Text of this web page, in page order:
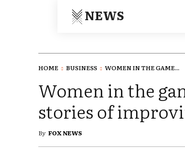
NEWS
HOME BUSINESS WOMEN IN THE GAME...
Women in the
stories of
By FOX NEWS